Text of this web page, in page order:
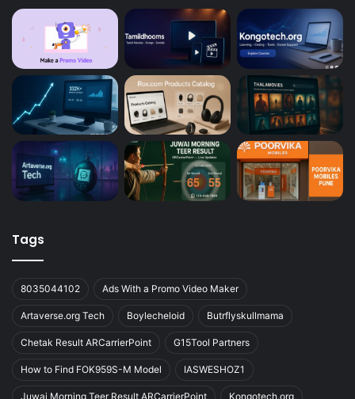
Tags
8035044102 Ads With a Promo Video Maker
Artaverse.org Tech Boylecheloid Butrflyskullmama
Chetak Result ARCarrierPoint G15Tool Partners
How to Find FOK959S-M Model IASWESHOZ1
Juwai Morning Teer Result ARCarrierPoint Kongotech.org